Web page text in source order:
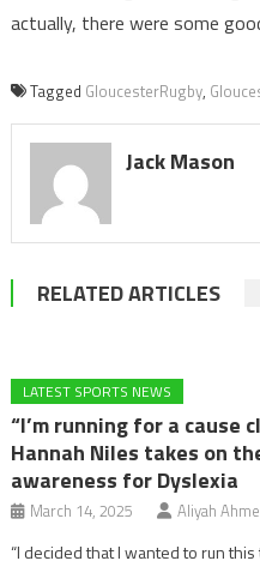
actually, there were some
Tagged GloucesterRugby,
Jack Mason
RELATED ARTICLES
LATEST SPORTS NEWS
“I’m running for a cause
Hannah Niles takes on
awareness for Dyslexia
March 14, 2025 Aliyah
“I decided that I wanted to run